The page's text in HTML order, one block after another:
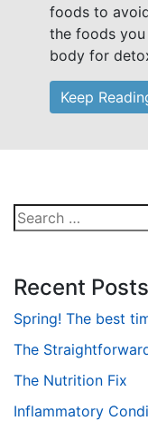
foods to
the foods
body for
Keep
Search
for:
Recent Posts
Spring! The best
The
The Nutrition Fix
Inflammatory